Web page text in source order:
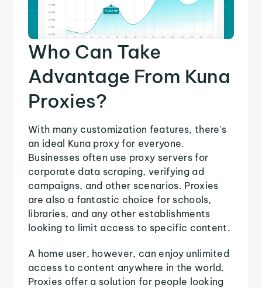
Who Can Take
Advantage From Kuna
Proxies?
With many customization features, there's
an ideal Kuna proxy for everyone.
Businesses often use proxy servers for
corporate data scraping, verifying ad
campaigns, and other scenarios. Proxies
are also a fantastic choice for schools,
libraries, and any other establishments
looking to limit access to specific content.
A home user, however, can enjoy unlimited
access to content anywhere in the world.
Proxies offer a solution for people looking